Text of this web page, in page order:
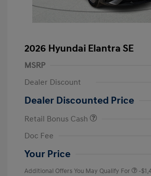
2026 Hyundai Elantra SE
MSRP
Dealer Discount
Dealer Discounted Price
Retail Bonus Cash
Doc Fee
Your Price
Additional Offers You May Qualify For -